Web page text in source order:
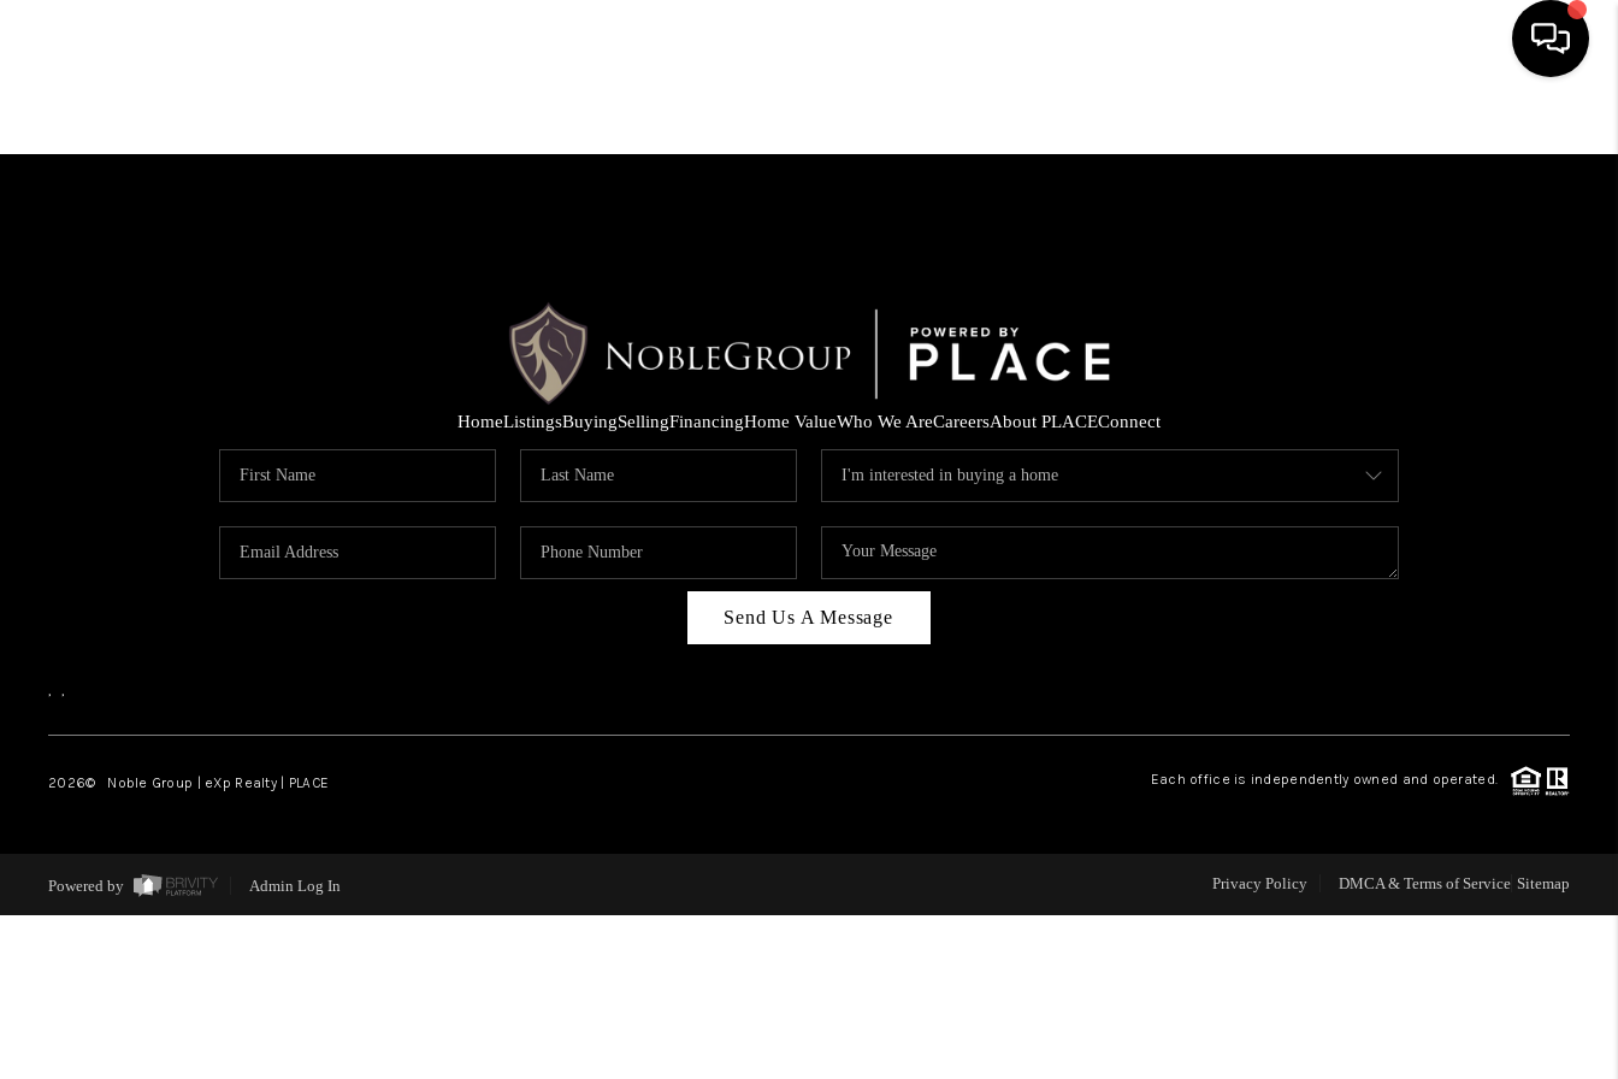
HOME
FINANCING
HOME VALUE
CAREERS
CONNECT
HomeListingsBuyingSellingFinancingHome ValueWho We AreCareersAbout PLACEConnect
Send Us A Message
, ,
2026© Noble Group | eXp Realty | PLACE Each office is independently owned and operated.
Powered by Admin Log In Privacy Policy DMCA & Terms of Service Sitemap